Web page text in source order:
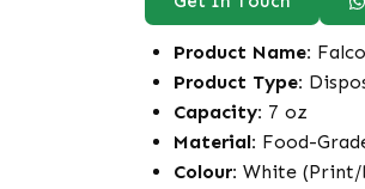
Product Name:
Product Type:
Capacity: 7 oz
Material: Food-
Colour: White (Print/